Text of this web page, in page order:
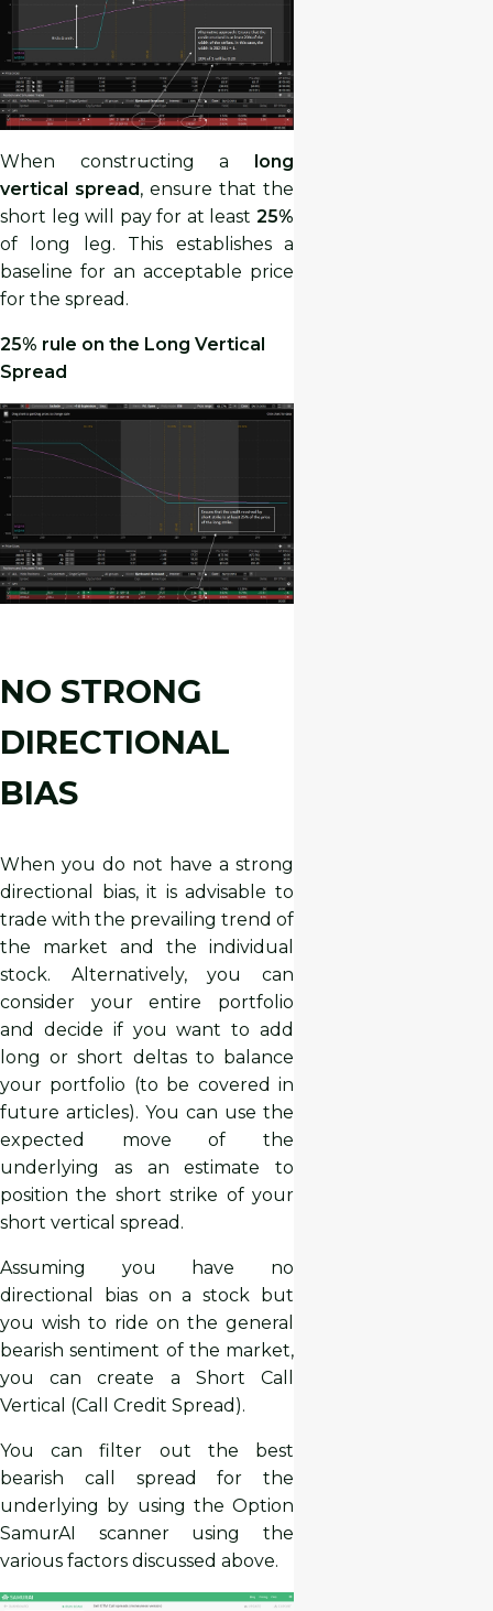
When constructing a long
vertical spread, ensure that the
short leg will pay for at least 25%
of long leg. This establishes a
baseline for an acceptable price
for the spread.
25% rule on the Long Vertical
Spread
NO STRONG
DIRECTIONAL
BIAS
When you do not have a strong
directional bias, it is advisable to
trade with the prevailing trend of
the market and the individual
stock. Alternatively, you can
consider your entire portfolio
and decide if you want to add
long or short deltas to balance
your portfolio (to be covered in
future articles). You can use the
expected move of the
underlying as an estimate to
position the short strike of your
short vertical spread.
Assuming you have no
directional bias on a stock but
you wish to ride on the general
bearish sentiment of the market,
you can create a Short Call
Vertical (Call Credit Spread).
You can filter out the best
bearish call spread for the
underlying by using the Option
SamurAI scanner using the
various factors discussed above.